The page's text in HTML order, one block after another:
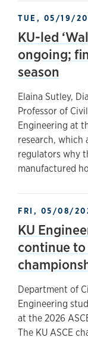
TUE, 05/19/
KU-led
ongoing;
season
Elaina Sutley,
Professor of
Engineering at
research, which
regulators why
manufactured
FRI, 05/08/
KU
continue to
Department of
Engineering
at the 2026
The KU ASCE